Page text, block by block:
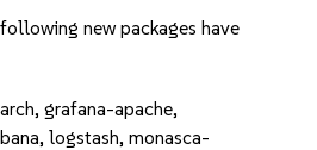
new packages have
grafana-apache,
logstash, monasca-